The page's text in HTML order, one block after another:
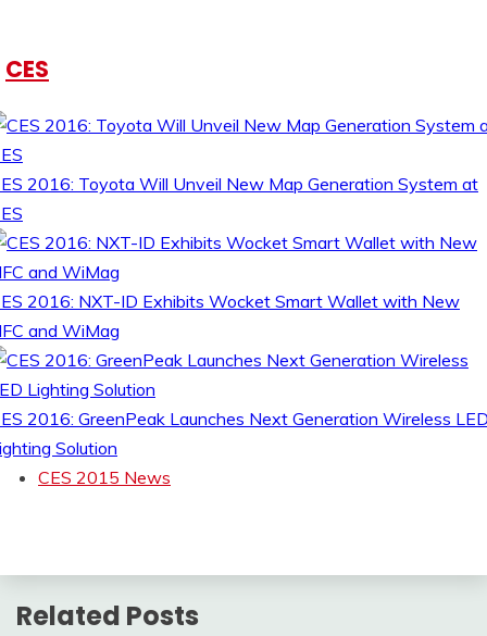
CES
2016: Toyota Will Unveil New Map Generation System at
2016: NXT-ID Exhibits Wocket Smart Wallet with New
and WiMag
2016: GreenPeak Launches Next Generation Wireless
Solution
CES 2015 News
Related Posts